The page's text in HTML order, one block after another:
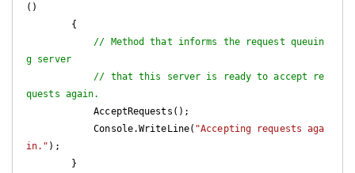
( )
{
// Method that informs the request queuin
g server
// that this server is ready to accept re
quests again.
            AcceptRequests();
            Console.WriteLine(
"Accepting requests aga
in." );